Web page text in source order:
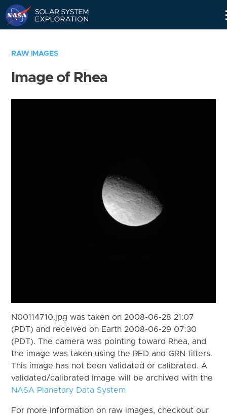
RAW IMAGES
Image of Rhea
N00114710.jpg was taken on 2008-06-28 21:07
(PDT) and received on Earth 2008-06-29 07:30
(PDT). The camera was pointing toward Rhea, and
the image was taken using the RED and GRN filters.
This image has not been validated or calibrated. A
validated/calibrated image will be archived with the
NASA Planetary Data System
For more information on raw images, checkout our